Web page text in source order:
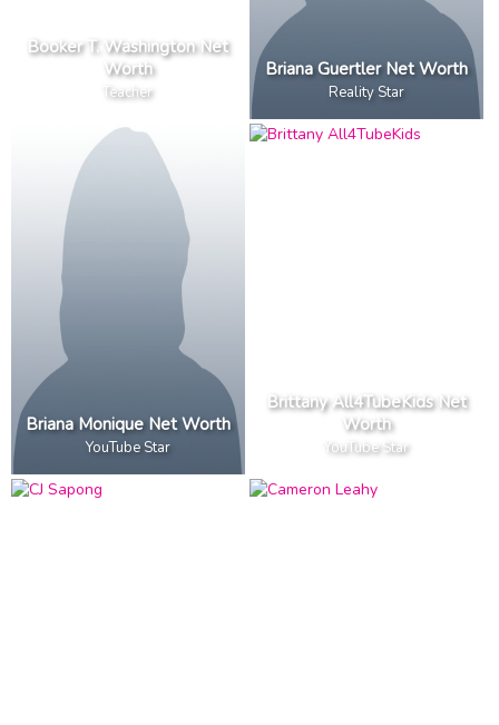
Booker T. Washington Net
Worth
Teacher
Briana Guertler Net Worth
Reality Star
Briana Monique Net Worth
YouTube Star
Brittany All4TubeKids Net
Worth
YouTube Star